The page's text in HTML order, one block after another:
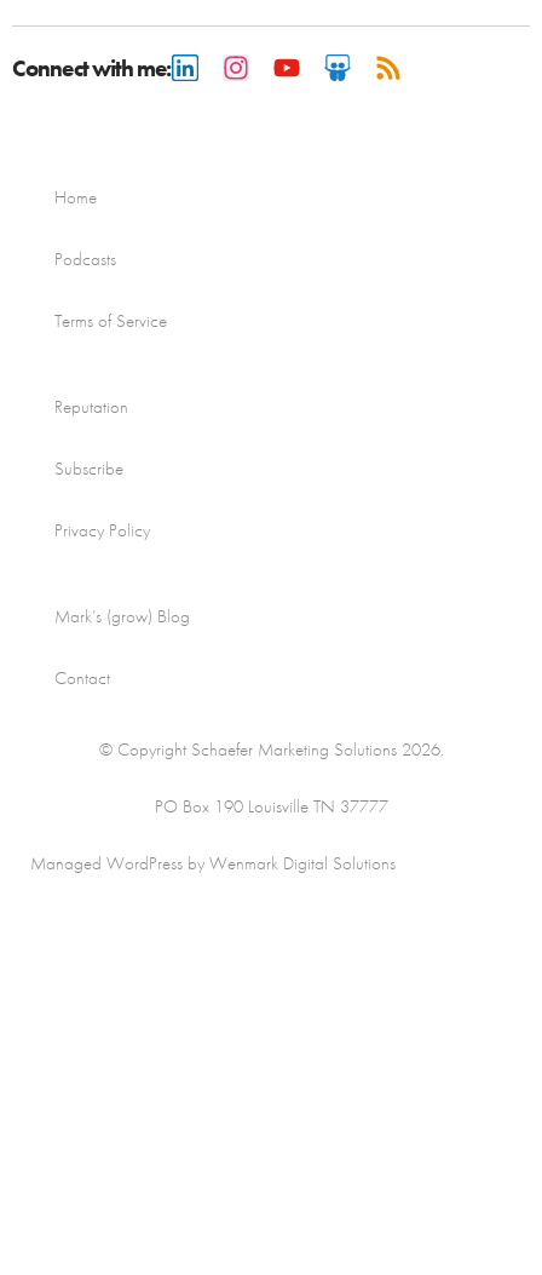
Connect with me:
Home
Podcasts
Terms of Service
Reputation
Subscribe
Privacy Policy
Mark’s (grow) Blog
Contact
© Copyright Schaefer Marketing Solutions 2026.
PO Box 190 Louisville TN 37777
Managed WordPress by Wenmark Digital Solutions